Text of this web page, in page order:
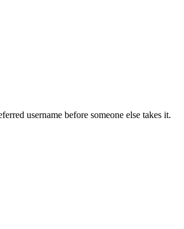
username before someone else takes it.